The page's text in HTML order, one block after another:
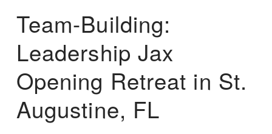
Team-Building:
Leadership Jax
Opening Retreat in St.
Augustine, FL